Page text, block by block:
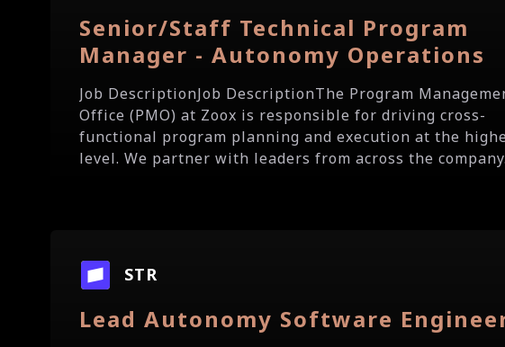
Senior/Staff Technical Program
Manager - Autonomy Operations
Job DescriptionJob DescriptionThe Program
Office (PMO) at Zoox is responsible for driving cross-
functional program planning and execution at the
level. We partner with leaders from across the
STR
Lead Autonomy Software